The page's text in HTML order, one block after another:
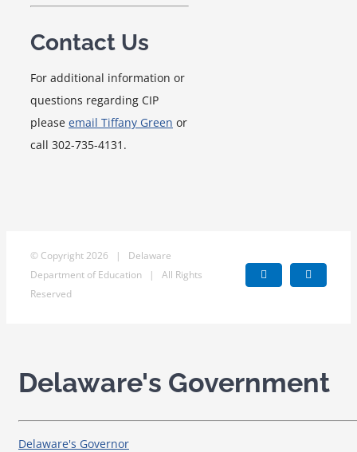
Contact Us
For additional information or
questions regarding CIP
please email Tiffany Green or
call 302-735-4131.
© Copyright2026 | Delaware
Department of Education | All Rights
Reserved
Facebook X
Delaware's Government
Delaware's Governor